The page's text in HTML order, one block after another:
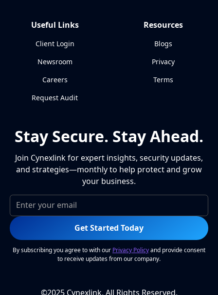
Useful Links
Client Login
Newsroom
Careers
Request Audit
Resources
Blogs
Privacy
Terms
Stay Secure. Stay Ahead.
Join Cynexlink for expert insights, security updates,
and strategies—monthly to help protect and grow
your business.
Get Started Today
By subscribing you agree to with our Privacy Policyand provide consent
to receive updates from our company.
©2025 Cynexlink, All Rights Reserved.